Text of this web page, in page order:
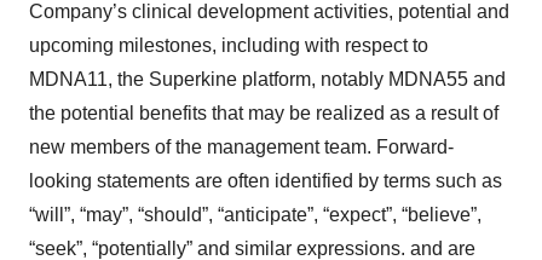
Company’s clinical development activities, potential and
upcoming milestones, including with respect to
MDNA11, the Superkine platform, notably MDNA55 and
the potential benefits that may be realized as a result of
new members of the management team. Forward-
looking statements are often identified by terms such as
“will”, “may”, “should”, “anticipate”, “expect”, “believe”,
“seek”, “potentially” and similar expressions. and are